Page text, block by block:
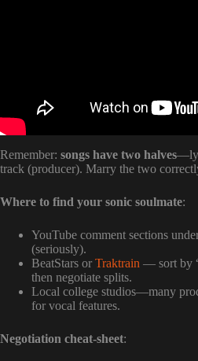
Remember: songs have two halves
track (producer). Marry the two
Where to find your sonic soulmate:
YouTube comment sections
(seriously).
BeatStars or Traktrain — sort by
then negotiate splits.
Local college studios—many
for vocal features.
Negotiation cheat-sheet: